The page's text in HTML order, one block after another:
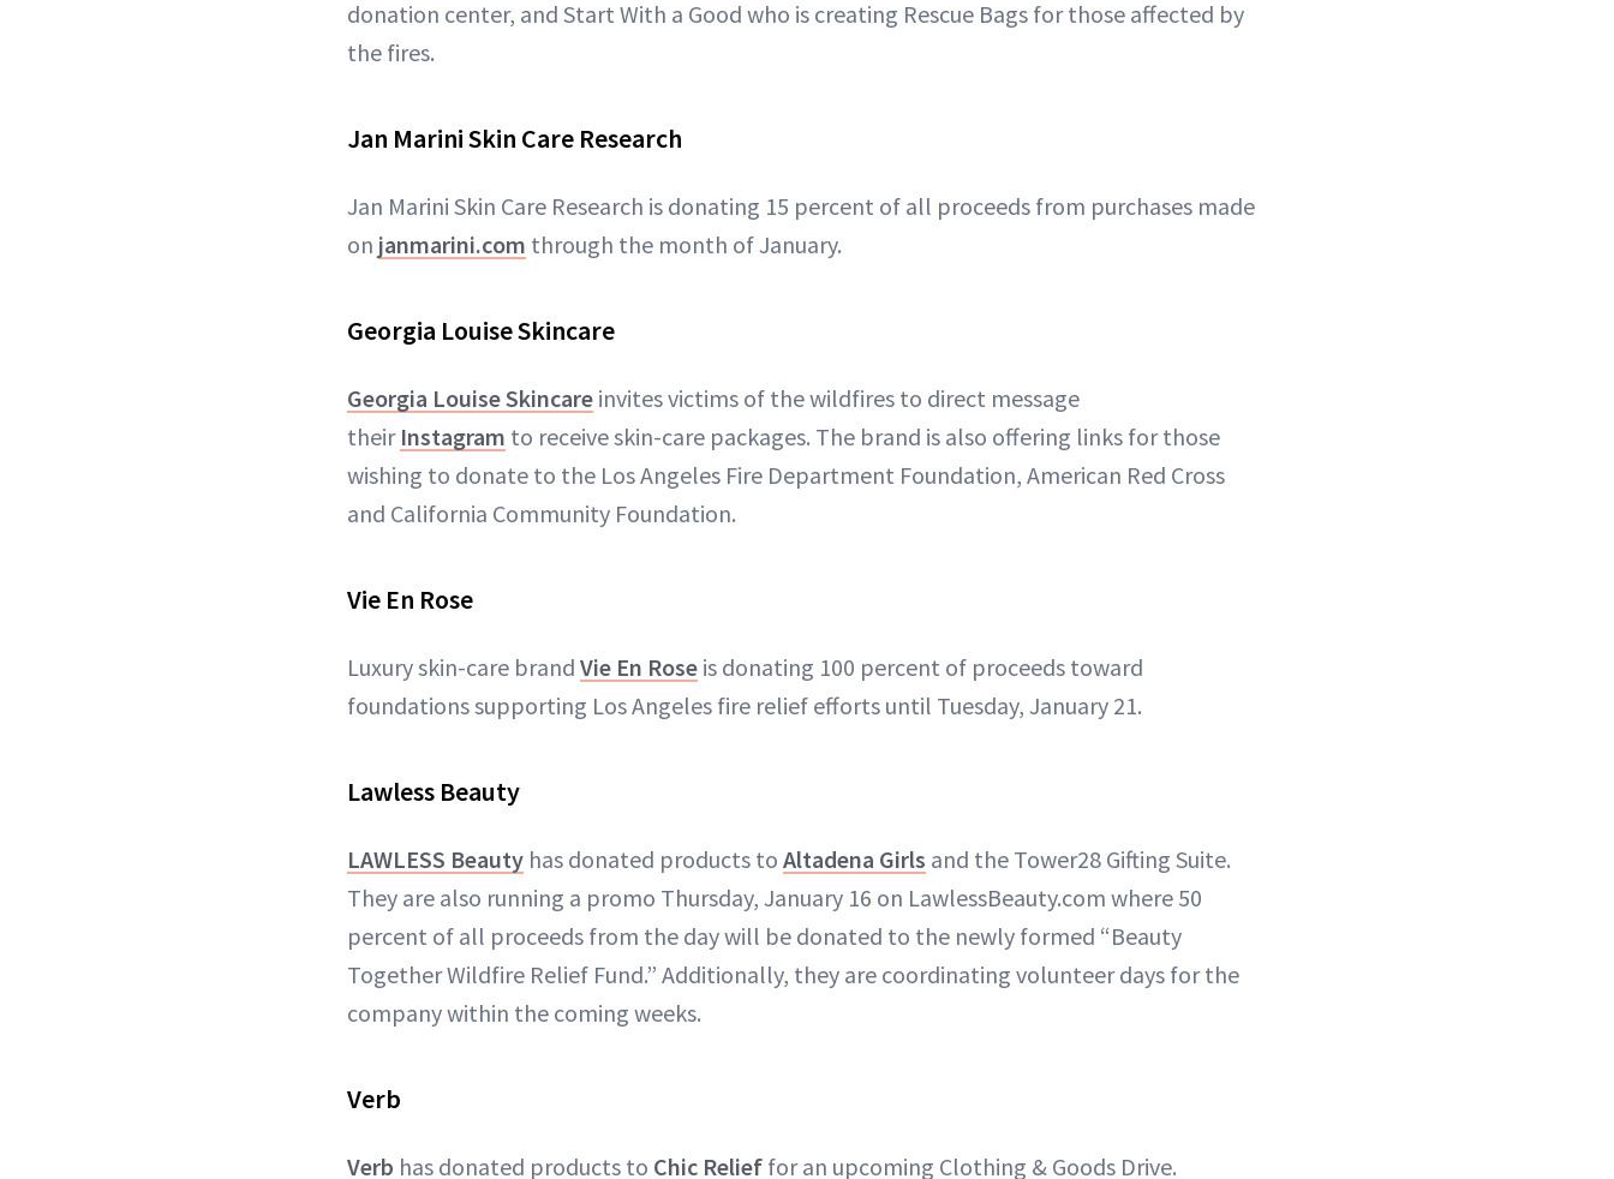
donation center, and Start With a Good who is creating Rescue Bags for those affected by
the fires.
Jan Marini Skin Care Research
Jan Marini Skin Care Research is donating 15 percent of all proceeds from purchases made
on janmarini.com through the month of January.
Georgia Louise Skincare
Georgia Louise Skincare invites victims of the wildfires to direct message
their Instagram to receive skin-care packages. The brand is also offering links for those
wishing to donate to the Los Angeles Fire Department Foundation, American Red Cross
and California Community Foundation.
Vie En Rose
Luxury skin-care brand Vie En Rose is donating 100 percent of proceeds toward
foundations supporting Los Angeles fire relief efforts until Tuesday, January 21.
Lawless Beauty
LAWLESS Beauty has donated products to Altadena Girls and the Tower28 Gifting Suite.
They are also running a promo Thursday, January 16 on LawlessBeauty.com where 50
percent of all proceeds from the day will be donated to the newly formed “Beauty
Together Wildfire Relief Fund.” Additionally, they are coordinating volunteer days for the
company within the coming weeks.
Verb
Verb has donated products to Chic Relief for an upcoming Clothing & Goods Drive.